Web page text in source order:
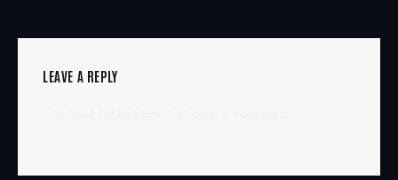
LEAVE A REPLY